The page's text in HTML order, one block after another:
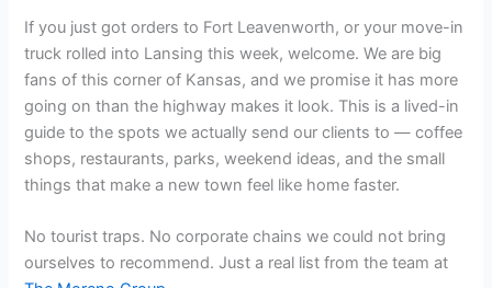
If you just got orders to Fort Leavenworth, or your move-in
truck rolled into Lansing this week, welcome. We are big
fans of this corner of Kansas, and we promise it has more
going on than the highway makes it look. This is a lived-in
guide to the spots we actually send our clients to — coffee
shops, restaurants, parks, weekend ideas, and the small
things that make a new town feel like home faster.
No tourist traps. No corporate chains we could not bring
ourselves to recommend. Just a real list from the team at